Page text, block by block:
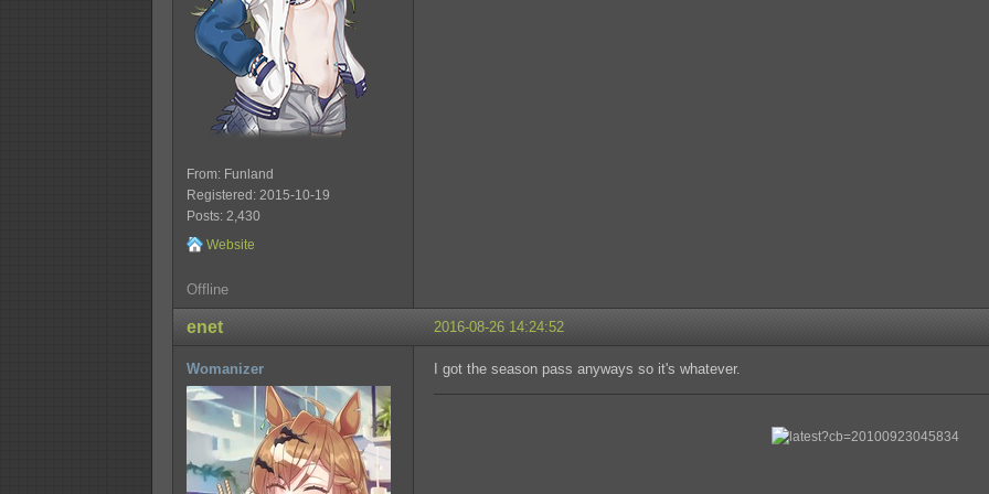
From: Funland
Registered: 2015-10-19
Posts: 2,430
Website
Offline
2016-08-26 14:24:52
enet
Womanizer I got the season pass anyways so it's whatever.